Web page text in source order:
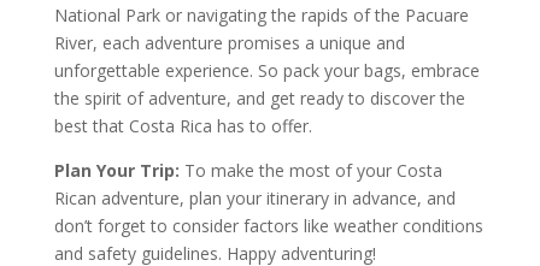
National Park or navigating the rapids of the Pacuare
River, each adventure promises a unique and
unforgettable experience. So pack your bags, embrace
the spirit of adventure, and get ready to discover the
best that Costa Rica has to offer.
Plan Your Trip: To make the most of your Costa
Rican adventure, plan your itinerary in advance, and
don’t forget to consider factors like weather conditions
and safety guidelines. Happy adventuring!